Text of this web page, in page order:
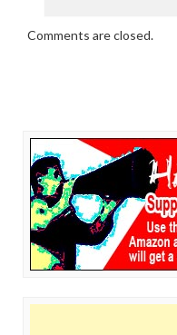
Comments are closed.